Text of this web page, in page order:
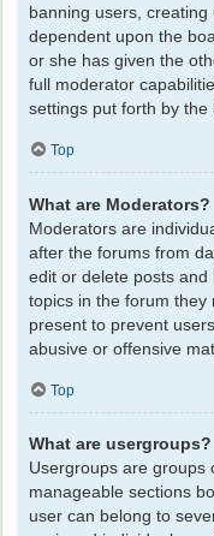
banning users, creating
dependent upon the
or she has given the
full moderator
settings put forth by the
Top
What are Moderators?
Moderators are
after the forums from
edit or delete posts
topics in the forum
present to prevent
abusive or offensive
Top
What are usergroups?
Usergroups are groups
manageable sections
user can belong to